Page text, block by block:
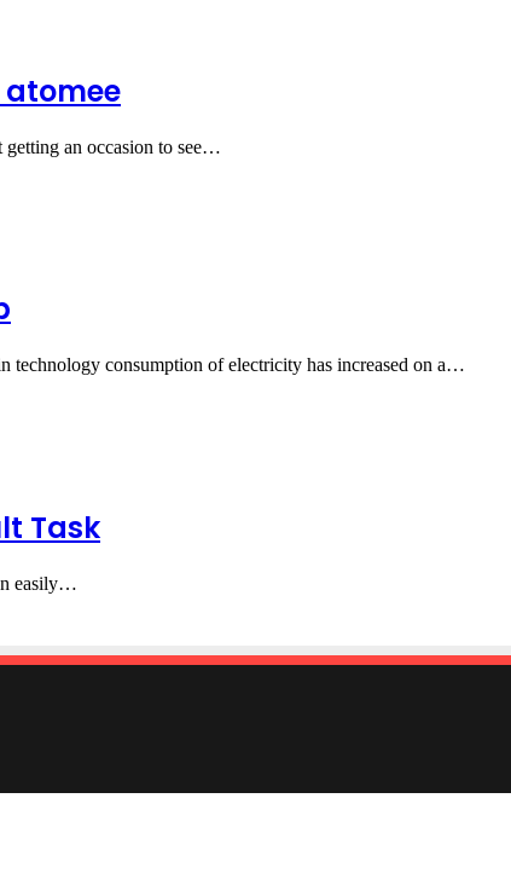
getting an occasion to see…
technology consumption of electricity has increased on a…
Task
easily…